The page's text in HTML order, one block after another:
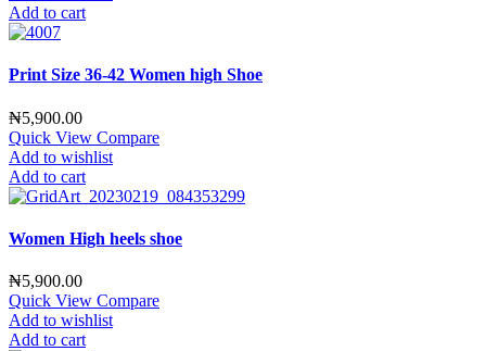
Add to cart
Print Size 36-42 Women high Shoe
₦5,900.00
Quick View Compare
Add to wishlist
Add to cart
Women High heels shoe
₦5,900.00
Quick View Compare
Add to wishlist
Add to cart